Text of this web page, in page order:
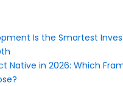
Is the Smartest
Native in 2026: Which